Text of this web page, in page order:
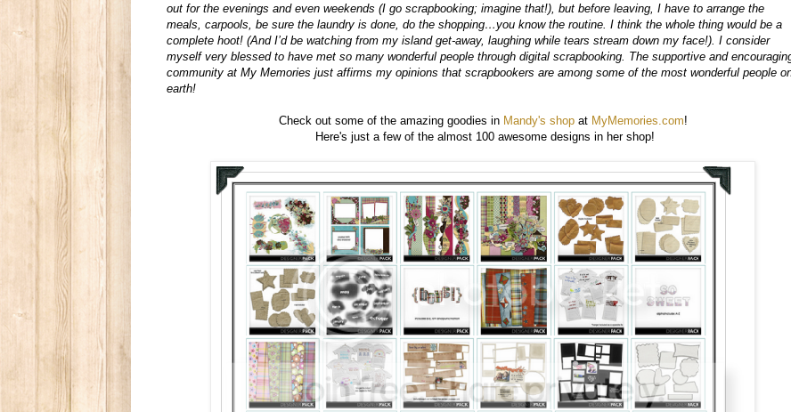
out for the evenings and even weekends (I go scrapbooking; imagine that!), but before leaving, I have to arrange the
meals, carpools, be sure the laundry is done, do the shopping…you know the routine. I think the whole thing would be a
complete hoot! (And I’d be watching from my island get-away, laughing while tears stream down my face!). I consider
myself very blessed to have met so many wonderful people through digital scrapbooking. The supportive and
community at My Memories just affirms my opinions that scrapbookers are among some of the most wonderful people
earth!
Check out some of the amazing goodies in Mandy's shopat MyMemories.com!
Here's just a few of the almost 100 awesome designs in her shop!